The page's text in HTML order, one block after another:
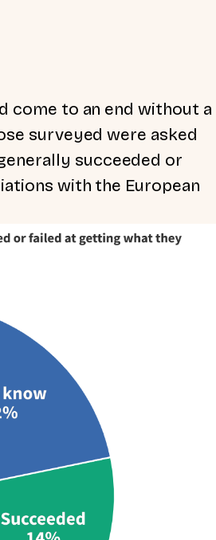
come to an end without a
surveyed were asked
succeeded or
with the European